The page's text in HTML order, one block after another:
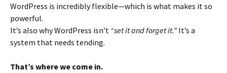
WordPress is incredibly flexible—which is what makes it so
powerful.
It’s also why WordPress isn’t “set it and forget it.” It’s a
system that needs tending.
That’s where we come in.